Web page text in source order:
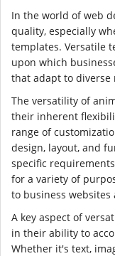
In the world of web
quality, especially
templates. Versatile
upon which
that adapt to diverse
The versatility of
their inherent
range of
design, layout, and
specific
for a variety of
to business
A key aspect of
in their ability to
Whether it's text,